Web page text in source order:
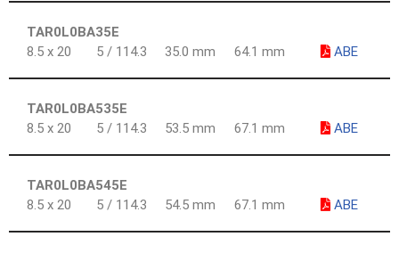
TAR0L0BA35E
8.5 x 20
5 / 114.3 35.0 mm 64.1 mm ABE
TAR0L0BA535E
8.5 x 20
5 / 114.3 53.5 mm 67.1 mm ABE
TAR0L0BA545E
8.5 x 20
5 / 114.3 54.5 mm 67.1 mm ABE